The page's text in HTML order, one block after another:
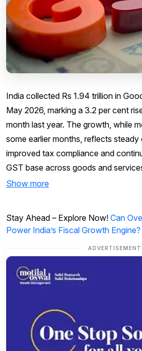
India collected Rs 1.94 trillion in
May 2026, marking a 3.2 per cent
month last year. The growth, while
some earlier months, reflects
improved tax compliance and
GST base across goods and
Show more
Stay Ahead – Explore Now! Can
Power India’s Fiscal Growth Engine?
ADVERTISEMENT